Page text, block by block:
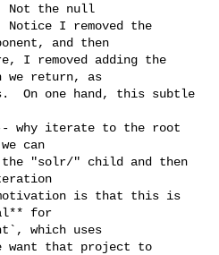
Not the null
I removed the
and then
I removed adding the
we return, as
On one hand, this subtle
why iterate to the root
can
"solr/" child and then
is that this is
for
which uses
want that project to